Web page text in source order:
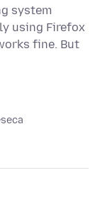
system
using Firefox
fine. But